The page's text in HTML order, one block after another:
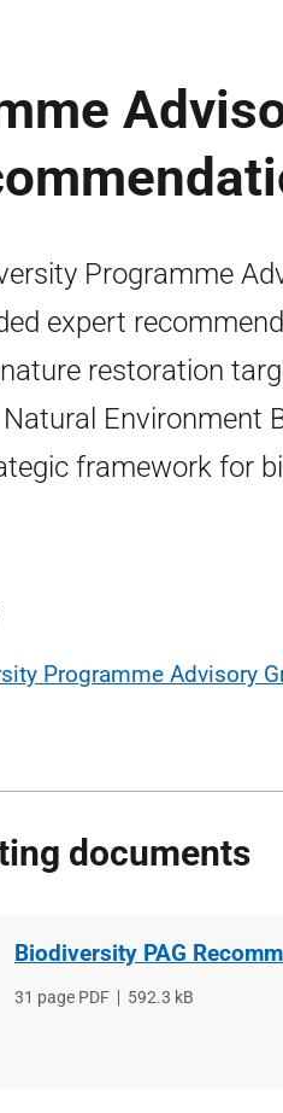
Programme
expert
restoration
Environment
framework for
Programme Advisory
documents
Biodiversity PAG
File
31 page PDF
File
592.3 kB